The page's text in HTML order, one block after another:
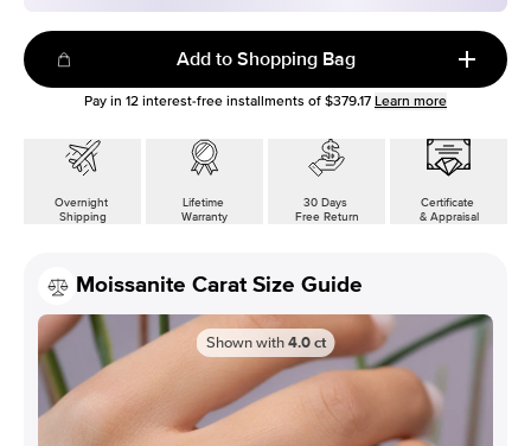
Add to Shopping Bag
Pay in 12 interest-free installments of $379.17 Learn more
Overnight
Shipping
Lifetime
Warranty
30 Days
Free Return
Certificate
& Appraisal
Moissanite Carat Size Guide
Shown with 4.0 ct